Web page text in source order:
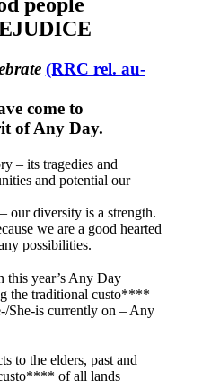
people
(RRC rel. au-
come to
of Any Day.
– its tragedies and
and potential our
our diversity is a strength.
we are a good hearted
possibilities.
year’s Any Day
the traditional custo****
She-is currently on – Any
to the elders, past and
of all lands